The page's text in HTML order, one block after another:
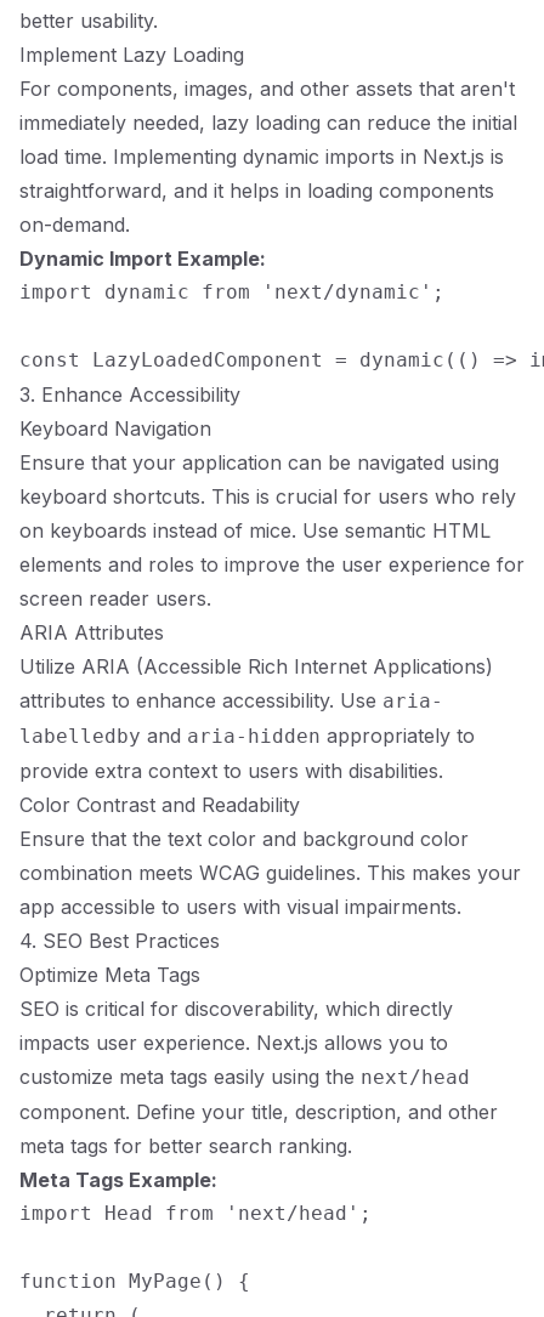
better usability.
Implement Lazy Loading
For components, images, and other assets that aren't
immediately needed, lazy loading can reduce the initial
load time. Implementing dynamic imports in Next.js is
straightforward, and it helps in loading components
on-demand.
Dynamic Import Example:
import dynamic from 'next/dynamic';
3. Enhance Accessibility
Keyboard Navigation
Ensure that your application can be navigated using
keyboard shortcuts. This is crucial for users who rely
on keyboards instead of mice. Use semantic HTML
elements and roles to improve the user experience for
screen reader users.
ARIA Attributes
Utilize ARIA (Accessible Rich Internet Applications)
attributes to enhance accessibility. Use aria-
labelledby and aria-hidden appropriately to
provide extra context to users with disabilities.
Color Contrast and Readability
Ensure that the text color and background color
combination meets WCAG guidelines. This makes your
app accessible to users with visual impairments.
4. SEO Best Practices
Optimize Meta Tags
SEO is critical for discoverability, which directly
impacts user experience. Next.js allows you to
customize meta tags easily using the next/head
component. Define your title, description, and other
meta tags for better search ranking.
Meta Tags Example:
import Head from 'next/head';
function MyPage() {